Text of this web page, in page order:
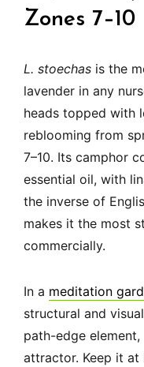
Zones 7–10
L. stoechas is the
lavender in any
heads topped with
reblooming from
7–10. Its camphor
essential oil, with
the inverse of
makes it the most
commercially.
In a meditation
structural and
path-edge
attractor. Keep it